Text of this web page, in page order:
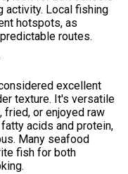
activity. Local fishing
hotspots, as
routes.
excellent
texture. It's versatile
fried, or enjoyed raw
acids and protein,
Many seafood
fish for both